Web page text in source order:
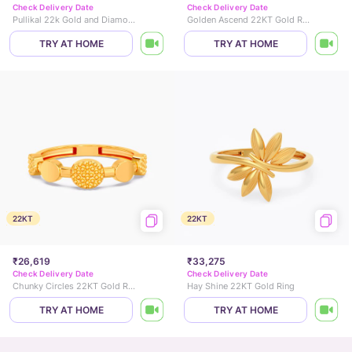
Check Delivery Date
Pullikal 22k Gold and Diamond Ring
TRY AT HOME
Check Delivery Date
Golden Ascend 22KT Gold Ring
TRY AT HOME
22KT
₹26,619
Check Delivery Date
Chunky Circles 22KT Gold Ring
TRY AT HOME
22KT
₹33,275
Check Delivery Date
Hay Shine 22KT Gold Ring
TRY AT HOME